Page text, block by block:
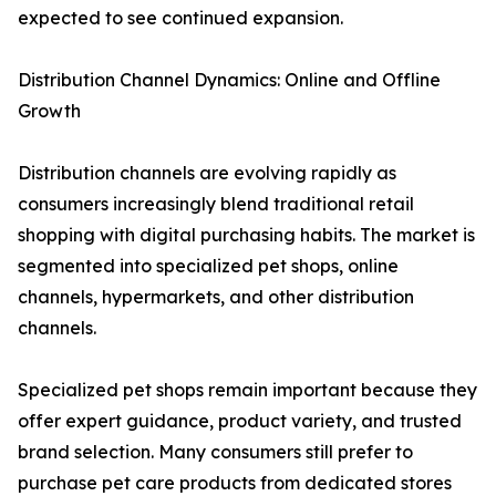
expected to see continued expansion.
Distribution Channel Dynamics: Online and Offline
Growth
Distribution channels are evolving rapidly as
consumers increasingly blend traditional retail
shopping with digital purchasing habits. The market is
segmented into specialized pet shops, online
channels, hypermarkets, and other distribution
channels.
Specialized pet shops remain important because they
offer expert guidance, product variety, and trusted
brand selection. Many consumers still prefer to
purchase pet care products from dedicated stores